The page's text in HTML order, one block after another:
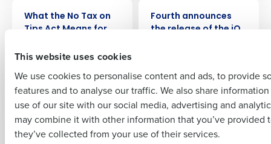
This website uses cookies
We use cookies to personalise content and ads, to provide
features and to analyse our traffic. We also share
use of our site with our social media, advertising and
may combine it with other information that you’ve provided
they’ve collected from your use of their services.
What the No Tax on
Tips Act Means for
Fourth announces
the release of the iQ
WEBINAR
The Growth Playbook
for Restaurant CEOs:
Lessons from
ARTICLE
One Big Beautiful Bill
Explained: What
Restaurant
Last
Business Email Address Phone Number